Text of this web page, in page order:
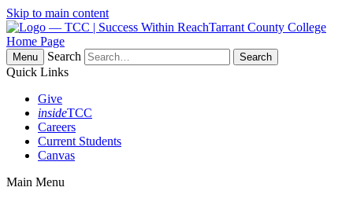
Skip to main content
Tarrant County College
Home Page
Menu
Search
Quick Links
Give
insideTCC
Careers
Current Students
Canvas
Main Menu